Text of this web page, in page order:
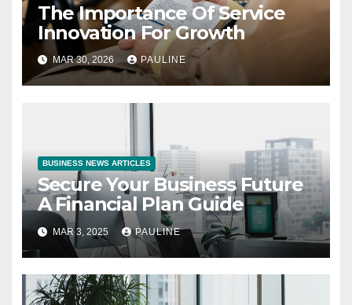
The Importance Of Service
Innovation For Growth
MAR 30, 2026 PAULINE
BUSINESS NEWS ARTICLES
Secure Your Business Future
A Financial Plan Guide
MAR 3, 2025 PAULINE